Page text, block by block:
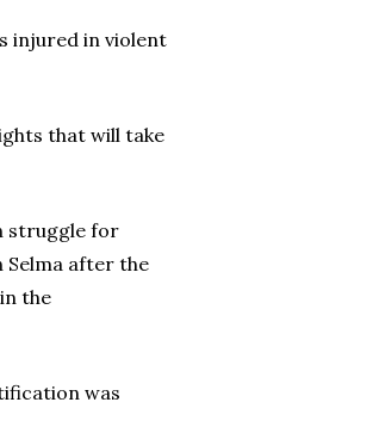
injured in violent
that will take
struggle for
Selma after the
the
was